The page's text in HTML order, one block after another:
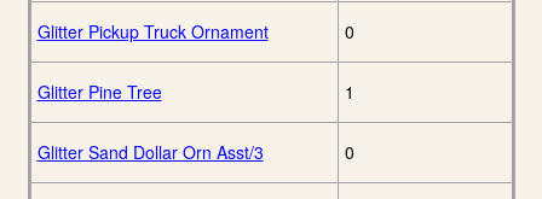
Glitter Pickup Truck Ornament 0
Glitter Pine Tree 1
Glitter Sand Dollar Orn Asst/3 0